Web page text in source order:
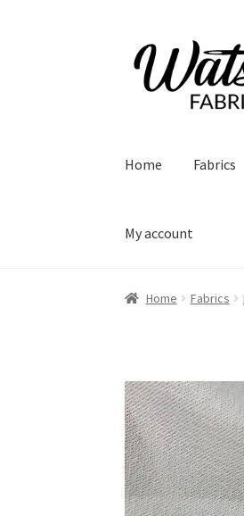
Skip
to
navigation
Skip
to
content
Home Fabrics
My account
Home Fabrics